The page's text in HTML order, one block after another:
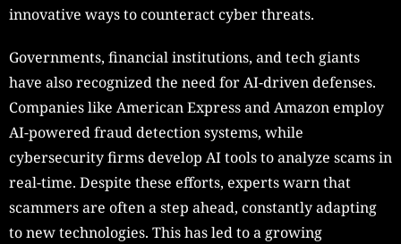
innovative ways to counteract cyber threats.
Governments, financial institutions, and tech giants
have also recognized the need for AI-driven defenses.
Companies like American Express and Amazon employ
AI-powered fraud detection systems, while
cybersecurity firms develop AI tools to analyze scams in
real-time. Despite these efforts, experts warn that
scammers are often a step ahead, constantly adapting
to new technologies. This has led to a growing